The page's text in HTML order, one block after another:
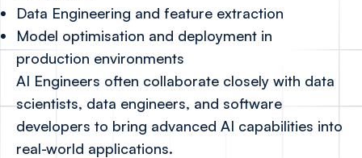
Data Engineering and feature extraction
Model optimisation and deployment in
production environments
AI Engineers often collaborate closely with data
scientists, data engineers, and software
developers to bring advanced AI capabilities into
real-world applications.